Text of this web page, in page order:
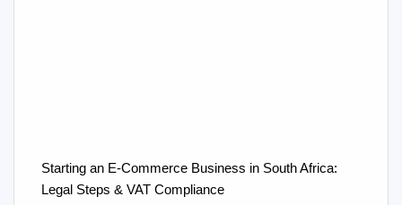
Starting an E‑Commerce Business in South Africa:
Legal Steps & VAT Compliance